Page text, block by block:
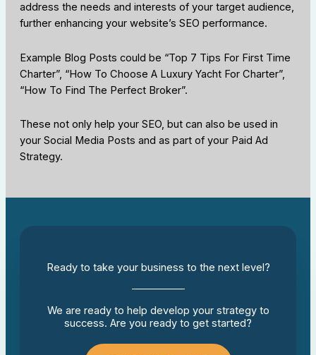
address the needs and interests of your target audience,
further enhancing your website’s SEO performance.
Example Blog Posts could be “Top 7 Tips For First Time
Charter”, “How To Choose A Luxury Yacht For Charter”,
“How To Find The Perfect Broker”.
These not only help your SEO, but can also be used in
your Social Media Posts and as part of your Paid Ad
Strategy.
Ready to take your business to the next level?
We are ready to help develop your strategy to
success. Are you ready to get started?